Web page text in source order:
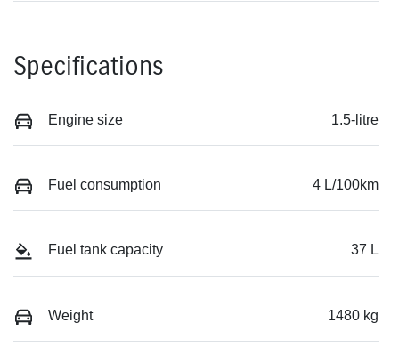
Specifications
Engine size 1.5-litre
Fuel consumption 4 L/100km
Fuel tank capacity 37 L
Weight 1480 kg